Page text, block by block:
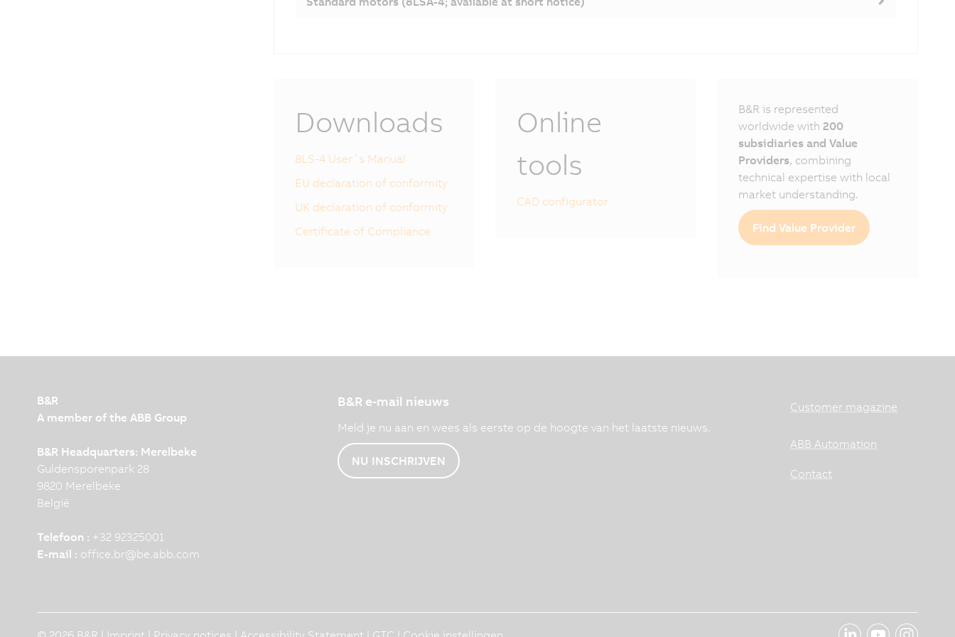
Downloads
8LS-4 User´s Manual
EU declaration of conformity
UK declaration of conformity
Certificate of Compliance
Online
tools
CAD configurator
B&R is represented
worldwide with200
subsidiaries and Value
Providers, combining
technical expertise with local
market understanding.
Find Value Provider
B&R
A member of the ABB Group
B&R Headquarters: Merelbeke
Guldensporenpark 28
9820 Merelbeke
België
Telefoon : +32 92325001
E-mail : office.br@be.abb.com
B&R e-mail nieuws
Meld je nu aan en wees als eerste op de hoogte van het laatste nieuws.
NU INSCHRIJVEN
Customer magazine
ABB Automation
Contact